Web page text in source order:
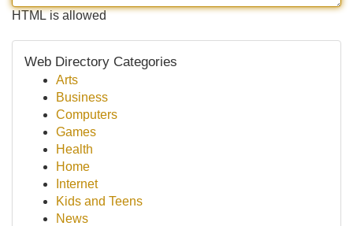
HTML is allowed
Web Directory Categories
Arts
Business
Computers
Games
Health
Home
Internet
Kids and Teens
News